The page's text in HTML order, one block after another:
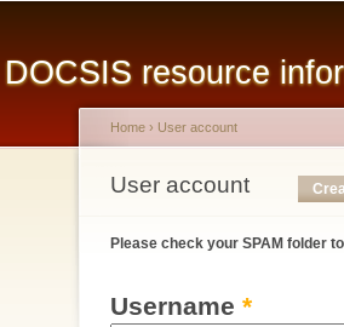
DOCSIS resource
You are here
Home › User account
User account
Primary tabs
Please check your SPAM folder
Username *